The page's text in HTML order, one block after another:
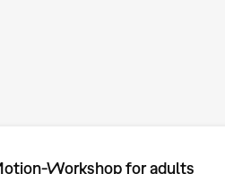
Workshop for adults